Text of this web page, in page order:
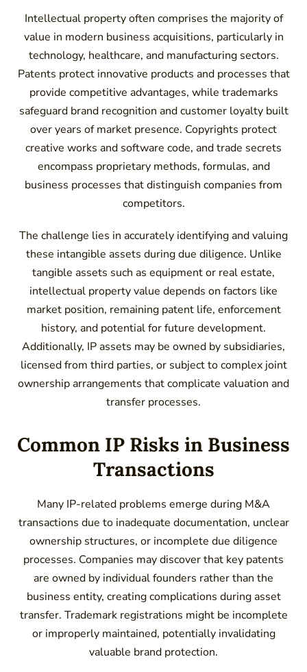
Intellectual property often comprises the majority of
value in modern business acquisitions, particularly in
technology, healthcare, and manufacturing sectors.
Patents protect innovative products and processes that
provide competitive advantages, while trademarks
safeguard brand recognition and customer loyalty built
over years of market presence. Copyrights protect
creative works and software code, and trade secrets
encompass proprietary methods, formulas, and
business processes that distinguish companies from
competitors.
The challenge lies in accurately identifying and valuing
these intangible assets during due diligence. Unlike
tangible assets such as equipment or real estate,
intellectual property value depends on factors like
market position, remaining patent life, enforcement
history, and potential for future development.
Additionally, IP assets may be owned by subsidiaries,
licensed from third parties, or subject to complex joint
ownership arrangements that complicate valuation and
transfer processes.
Common IP Risks in Business
Transactions
Many IP-related problems emerge during M&A
transactions due to inadequate documentation, unclear
ownership structures, or incomplete due diligence
processes. Companies may discover that key patents
are owned by individual founders rather than the
business entity, creating complications during asset
transfer. Trademark registrations might be incomplete
or improperly maintained, potentially invalidating
valuable brand protection.